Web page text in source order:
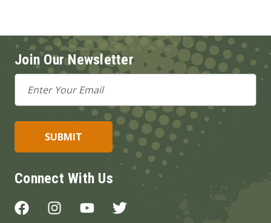
Join Our Newsletter
Email
Address
Connect With Us